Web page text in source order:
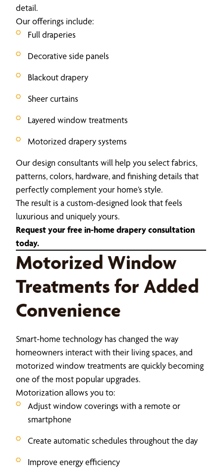
detail.
Our offerings include:
Full draperies
Decorative side panels
Blackout drapery
Sheer curtains
Layered window treatments
Motorized drapery systems
Our design consultants will help you select fabrics,
patterns, colors, hardware, and finishing details that
perfectly complement your home’s style.
The result is a custom-designed look that feels
luxurious and uniquely yours.
Request your free in-home drapery consultation
today.
Motorized Window
Treatments for Added
Convenience
Smart-home technology has changed the way
homeowners interact with their living spaces, and
motorized window treatments are quickly becoming
one of the most popular upgrades.
Motorization allows you to:
Adjust window coverings with a remote or
smartphone
Create automatic schedules throughout the day
Improve energy efficiency